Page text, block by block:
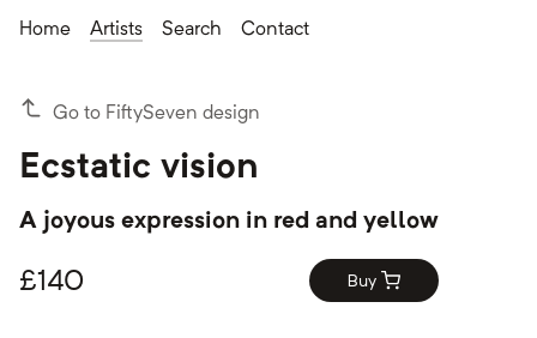
Home Artists Search Contact
Go to FiftySeven design
Ecstatic vision
A joyous expression in red and yellow
£140 Buy